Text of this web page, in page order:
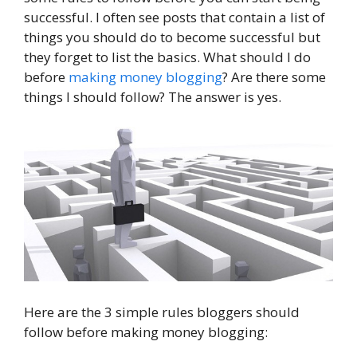
successful. I often see posts that contain a list of
things you should do to become successful but
they forget to list the basics. What should I do
before making money blogging? Are there some
things I should follow? The answer is yes.
Here are the 3 simple rules bloggers should
follow before making money blogging: